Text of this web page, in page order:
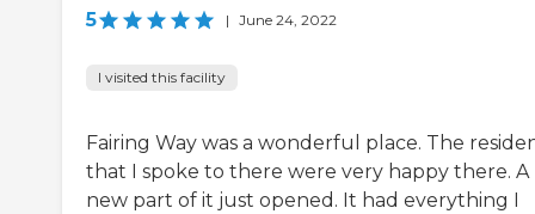
5 | June 24, 2022
I visited this facility
Fairing Way was a wonderful place. The
that I spoke to there were very happy there. A
new part of it just opened. It had everything I